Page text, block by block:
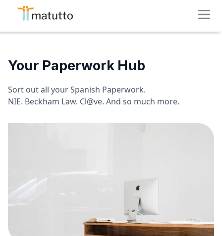
Your Paperwork Hub
Sort out all your Spanish Paperwork.
NIE. Beckham Law. Cl@ve. And so much more.